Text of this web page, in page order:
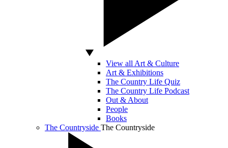
View all Art & Culture
Art & Exhibitions
The Country Life Quiz
The Country Life Podcast
Out & About
People
Books
The Countryside The Countryside